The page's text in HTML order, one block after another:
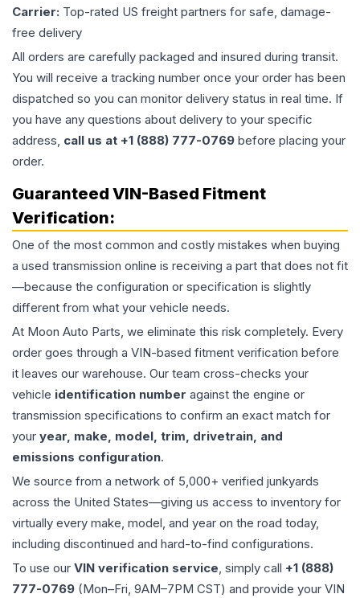
Carrier: Top-rated US freight partners for safe, damage-
free delivery
All orders are carefully packaged and insured during transit.
You will receive a tracking number once your order has been
dispatched so you can monitor delivery status in real time. If
you have any questions about delivery to your specific
address, call us at +1 (888) 777-0769 before placing your
order.
Guaranteed VIN-Based Fitment
Verification:
One of the most common and costly mistakes when buying
a used transmission online is receiving a part that does not fit
—because the configuration or specification is slightly
different from what your vehicle needs.
At Moon Auto Parts, we eliminate this risk completely. Every
order goes through a VIN-based fitment verification before
it leaves our warehouse. Our team cross-checks your
vehicle identification number against the engine or
transmission specifications to confirm an exact match for
your year, make, model, trim, drivetrain, and
emissions configuration.
We source from a network of 5,000+ verified junkyards
across the United States—giving us access to inventory for
virtually every make, model, and year on the road today,
including discontinued and hard-to-find configurations.
To use our VIN verification service, simply call +1 (888)
777-0769 (Mon–Fri, 9AM–7PM CST) and provide your VIN